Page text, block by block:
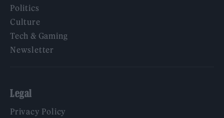
Politics
Culture
Tech & Gaming
Newsletter
Legal
Privacy Policy